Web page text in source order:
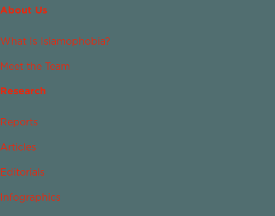
About Us
What Is Islamophobia?
Meet the Team
Research
Reports
Articles
Editorials
Infographics